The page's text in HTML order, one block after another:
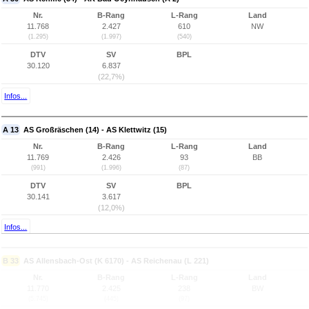
Nr.
11.768
(1.295)
B-Rang
2.427
(1.997)
L-Rang
610
(540)
Land
NW
DTV
30.120
SV
6.837
(22,7%)
BPL
Infos...
A 13 AS Großräschen (14) - AS Klettwitz (15)
Nr.
11.769
(991)
B-Rang
2.426
(1.996)
L-Rang
93
(87)
Land
BB
DTV
30.141
SV
3.617
(12,0%)
BPL
Infos...
B 33 AS Allensbach-Ost (K 6170) - AS Reichenau (L 221)